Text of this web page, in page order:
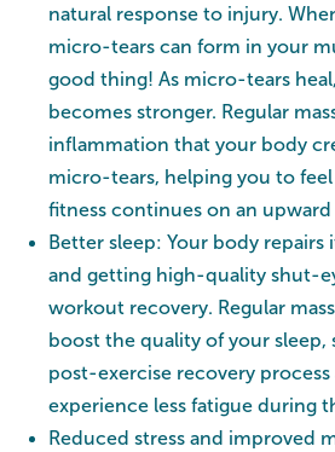
natural response to injury.
micro-tears can form in your
good thing! As micro-tears
becomes stronger. Regular
inflammation that your body
micro-tears, helping you to
fitness continues on an
Better sleep: Your body repairs
and getting high-quality shut-
workout recovery. Regular
boost the quality of your sleep,
post-exercise recovery
experience less fatigue during
Reduced stress and improved